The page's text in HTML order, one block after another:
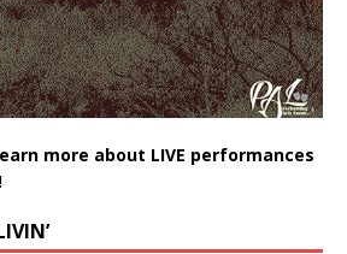
more about LIVE performances